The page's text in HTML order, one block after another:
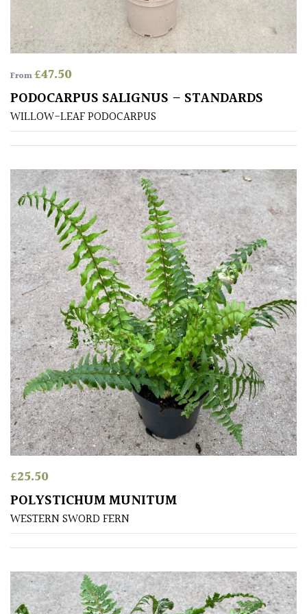
with
murder)
LIGHT
Full
Sun
(Space
and
Semi-
Shade
(Dappled)
Shade
PLANT
TYPE
UK
Grown
Acers
Bamboos
evergreen)
Big
Leaves
Bromeliads
From£47.50
PODOCARPUS SALIGNUS – STANDARDS
WILLOW-LEAF PODOCARPUS
£25.50
POLYSTICHUM MUNITUM
WESTERN SWORD FERN